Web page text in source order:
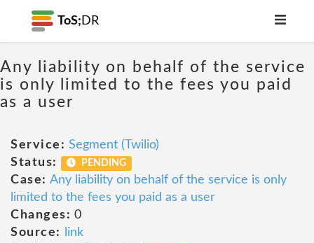
ToS; DR
Any liability on behalf of the service
is only limited to the fees you paid
as a user
Service: Segment (Twilio)
Status:
PENDING
Case: Any liability on behalf of the service is only
limited to the fees you paid as a user
Changes: 0
Source:
link